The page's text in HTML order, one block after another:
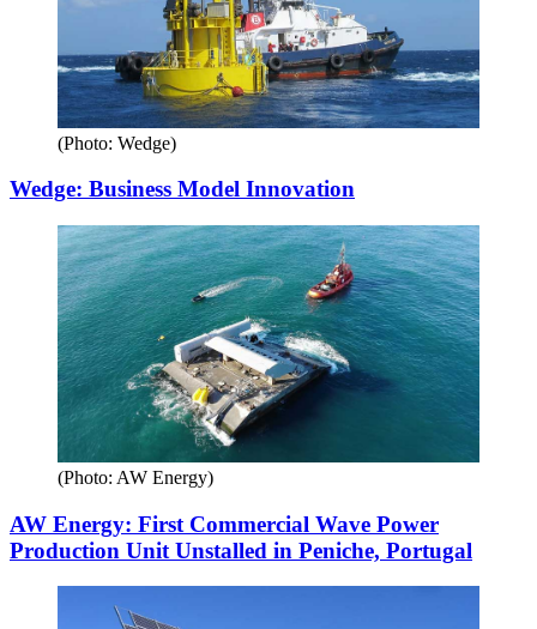
(Photo: Wedge)
Wedge: Business Model Innovation
(Photo: AW Energy)
AW Energy: First Commercial Wave Power
Production Unit Unstalled in Peniche, Portugal